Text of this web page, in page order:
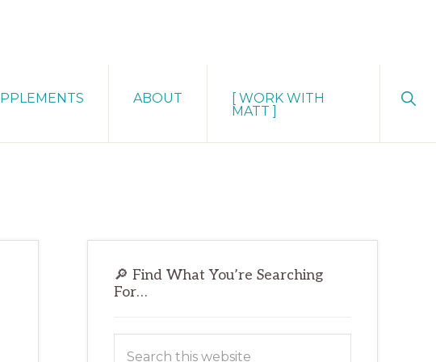
ABOUT
[ WORK WITH
MATT ]
Primary
Sidebar
🔎 Find What You’re Searching
For…